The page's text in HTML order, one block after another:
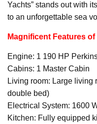
Yachts” stands out with
to an unforgettable sea
Magnificent Features
Engine: 1 190 HP
Cabins: 1 Master Cabin
Living room: Large living
double bed)
Electrical System: 1600
Kitchen: Fully equipped